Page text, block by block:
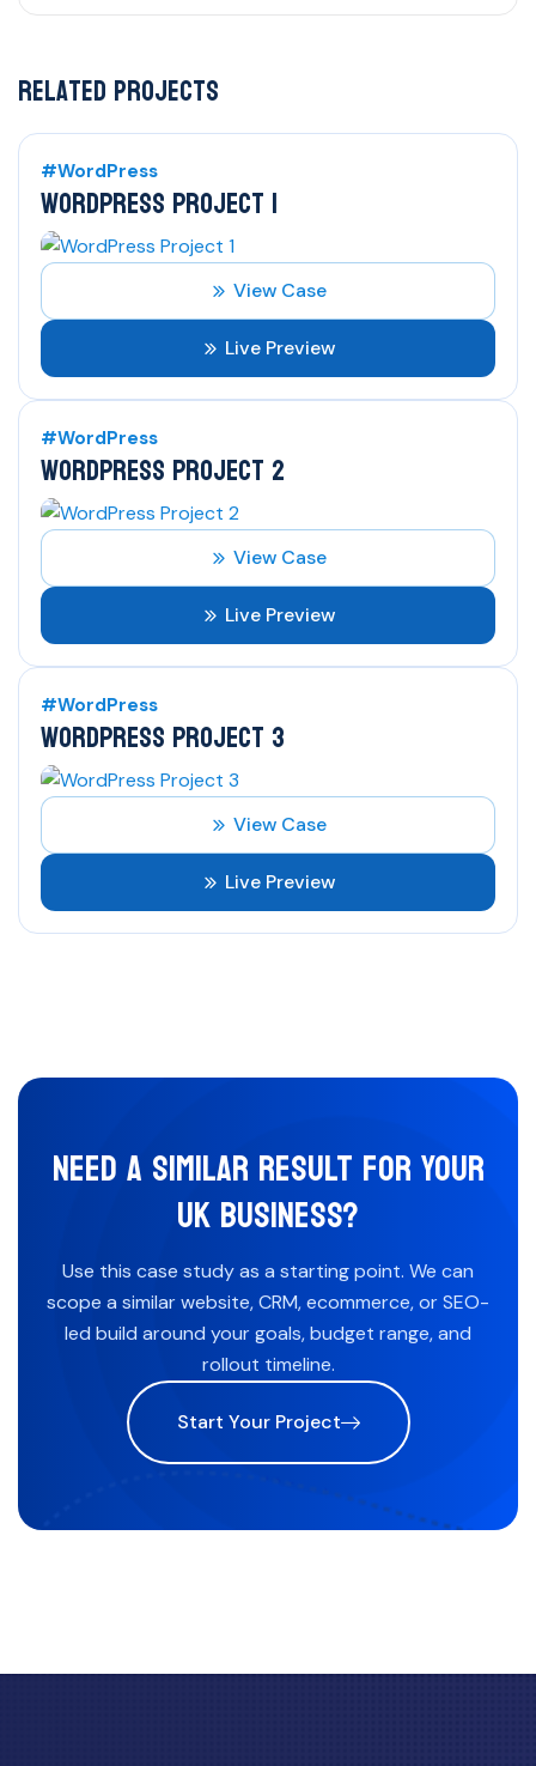
Related Projects
#WordPress
WORDPRESS PROJECT 1
View Case
Live Preview
#WordPress
WORDPRESS PROJECT 2
View Case
Live Preview
#WordPress
WORDPRESS PROJECT 3
View Case
Live Preview
NEED A SIMILAR RESULT FOR YOUR
UK BUSINESS?
Use this case study as a starting point. We can
scope a similar website, CRM, ecommerce, or SEO-
led build around your goals, budget range, and
rollout timeline.
Start Your Project